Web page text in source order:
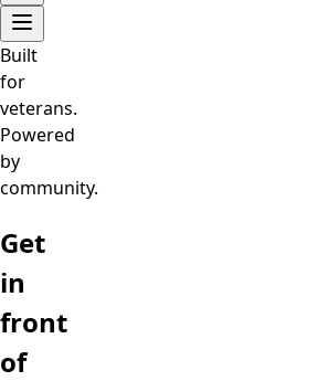
Built
for
veterans.
Powered
by
community.
Get
in
front
of